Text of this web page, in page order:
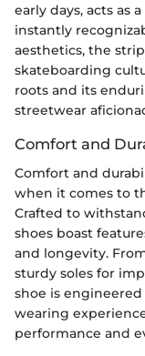
early days, acts as
instantly
aesthetics, the
skateboarding
roots and its
streetwear
Comfort and
Comfort and
when it comes to
Crafted to
shoes boast
and longevity.
sturdy soles for
shoe is
wearing
performance and